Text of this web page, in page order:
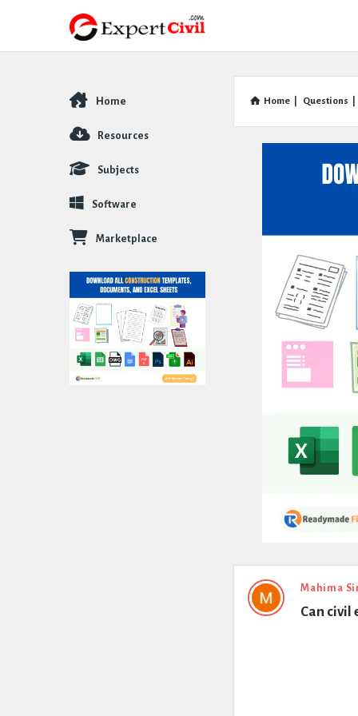
Home Questions
Expert
Civil
Mahima
Can civil
Explore
Home
Resources
Subjects
Software
Marketplace